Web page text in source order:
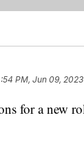
PM, Jun 09, 2023
for a new